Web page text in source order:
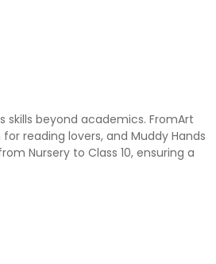
beyond academics. FromArt
reading lovers, and Muddy Hands
Nursery to Class 10, ensuring a